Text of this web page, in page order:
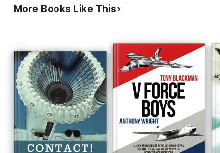
recollections from over 100 service and civilian personnel,
ranging from Air Marshals to AC2s, who were once based at
More Books Like This